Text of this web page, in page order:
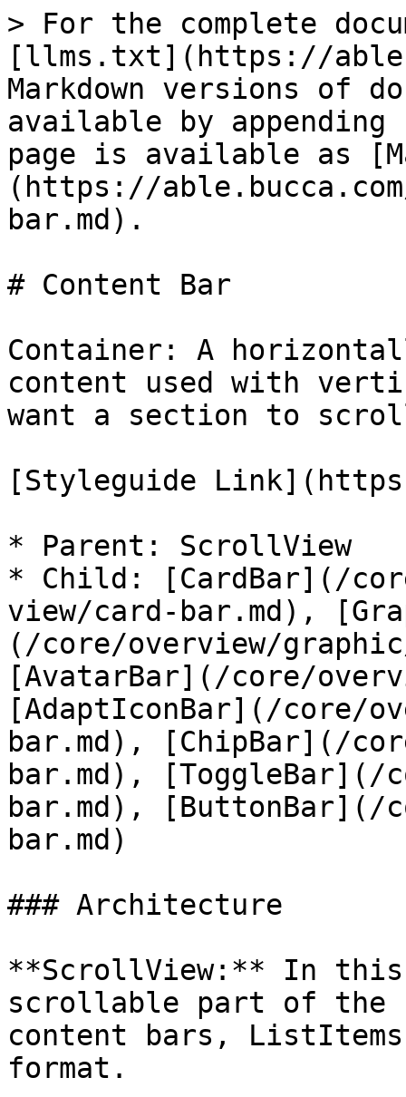
> For the complete
[llms.txt](https://
Markdown versions of
available by
page is available as
(https://
bar.md).
# Content Bar
Container: A
content used with
want a section to
[Styleguide
* Parent: ScrollView
* Child: [CardBar](/
view/card-bar.md),
(/core/overview/
[AvatarBar](/core/
[AdaptIconBar](/core/
bar.md), [ChipBar](/
bar.md), [ToggleBar](/
bar.md), [ButtonBar](/
bar.md)
### Architecture
**ScrollView:** In
scrollable part of the
content bars,
format.